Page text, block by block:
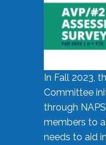
In Fall 2023,
Committee
through
members to
needs to aid